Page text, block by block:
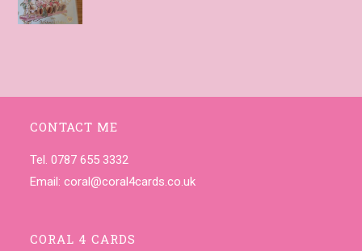
CONTACT ME
Tel. 0787 655 3332
Email:coral@coral4cards.co.uk
CORAL 4 CARDS